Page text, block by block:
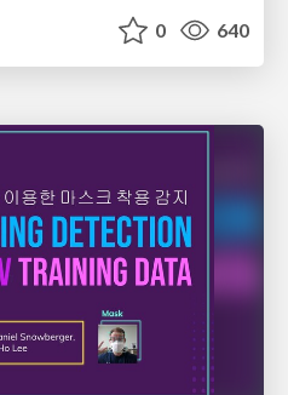
0 640